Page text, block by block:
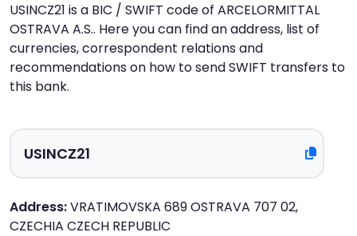
USINCZ21 is a BIC / SWIFT code of ARCELORMITTAL
OSTRAVA A.S.. Here you can find an address, list of
currencies, correspondent relations and
recommendations on how to send SWIFT transfers to
this bank.
Address:VRATIMOVSKA 689 OSTRAVA 707 02,
CZECHIA CZECH REPUBLIC